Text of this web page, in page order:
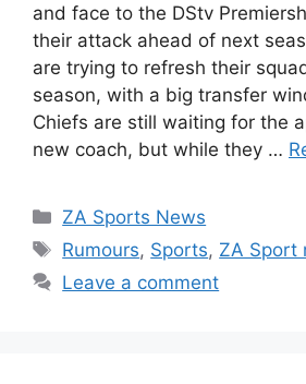
and face to the DStv
their attack ahead of next
are trying to refresh their
season, with a big transfer
Chiefs are still waiting for the
new coach, but while they …
Categories
ZA Sports News
Tags
Rumours, Sports, ZA Sport
Leave a comment